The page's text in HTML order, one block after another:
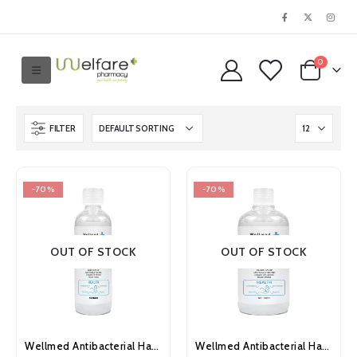
0
FILTER
-70%
OUT OF STOCK
Wellmed Antibacterial Hand Sanitiser Gel 100ml
-70%
OUT OF STOCK
Wellmed Antibacterial Hand Sanitiser Gel 500ml